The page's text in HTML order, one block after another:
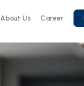
About Us Career